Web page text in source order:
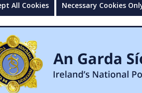
All Cookies Necessary Cookies